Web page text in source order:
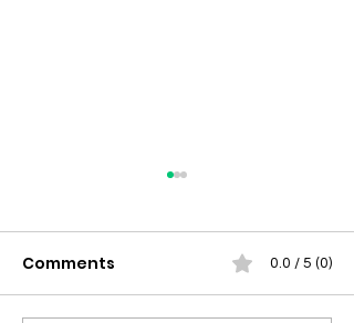
Comments 0.0 / 5 (0)